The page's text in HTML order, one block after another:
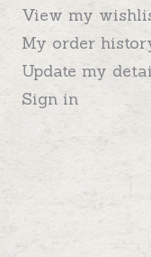
View my
My order
Update my
Sign in